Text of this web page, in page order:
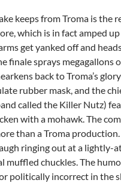
keeps from Troma is the
which is in fact amped
get yanked off and
finale sprays megagallons
back to Troma’s
rubber mask, and the
called the Killer Nutz)
with a mohawk. The
than a Troma production.
ringing out at a lightly-
muffled chuckles. The
politically incorrect in the